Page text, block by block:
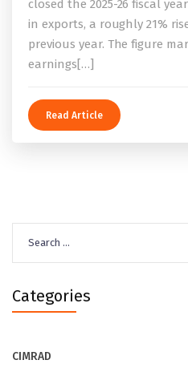
closed the 2025-26 fiscal
in exports, a roughly 21%
previous year. The figure
earnings[…]
Read Article
for:
Categories
CIMRAD